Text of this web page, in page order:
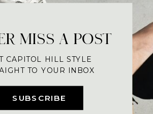
SUBSCRIBE
MISS A POST
CAPITOL HILL STYLE
TO YOUR INBOX